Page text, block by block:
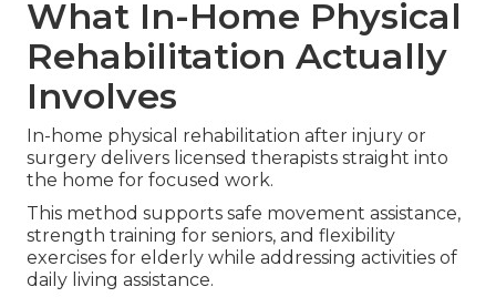
What In-Home Physical
Rehabilitation Actually
Involves
In-home physical rehabilitation after injury or
surgery delivers licensed therapists straight into
the home for focused work.
This method supports safe movement assistance,
strength training for seniors, and flexibility
exercises for elderly while addressing activities of
daily living assistance.